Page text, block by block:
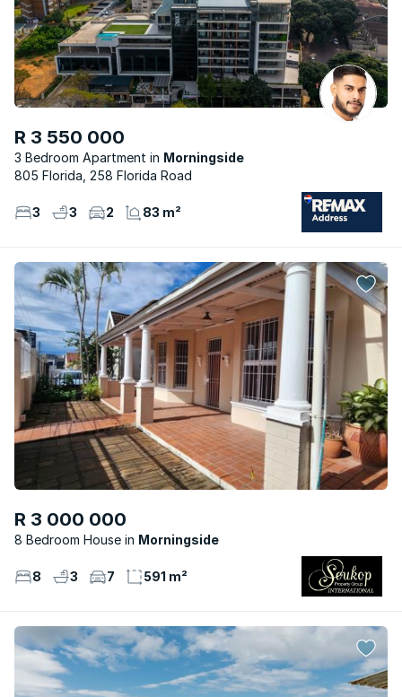
R 3 550 000
3 Bedroom Apartment
Morningside
805 Florida, 258 Florida Road
3 3 2 83 m²
R 3 000 000
8 Bedroom House Morningside
8 3 7 591 m²